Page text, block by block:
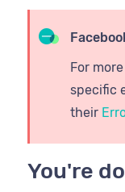
For
specific
their
You're